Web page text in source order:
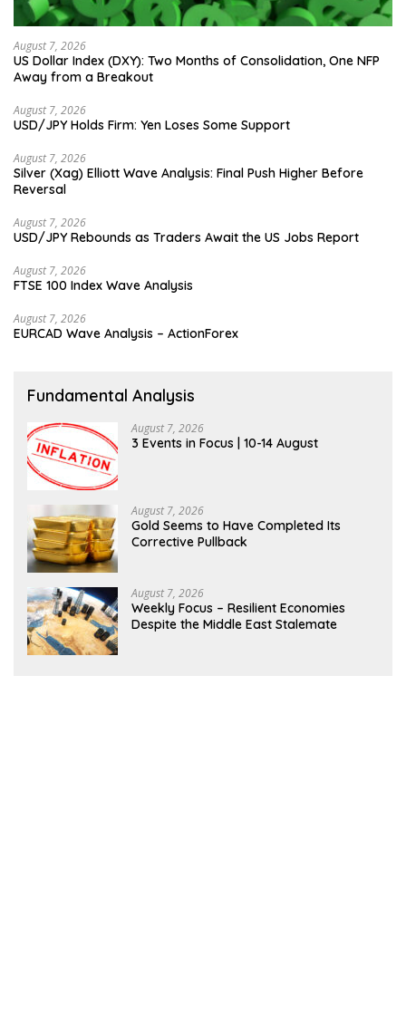
August 7, 2026
US Dollar Index (DXY): Two Months of Consolidation, One NFP
Away from a Breakout
August 7, 2026
USD/JPY Holds Firm: Yen Loses Some Support
August 7, 2026
Silver (Xag) Elliott Wave Analysis: Final Push Higher Before
Reversal
August 7, 2026
USD/JPY Rebounds as Traders Await the US Jobs Report
August 7, 2026
FTSE 100 Index Wave Analysis
August 7, 2026
EURCAD Wave Analysis – ActionForex
Fundamental Analysis
August 7, 2026
3 Events in Focus | 10-14 August
August 7, 2026
Gold Seems to Have Completed Its
Corrective Pullback
August 7, 2026
Weekly Focus – Resilient Economies
Despite the Middle East Stalemate